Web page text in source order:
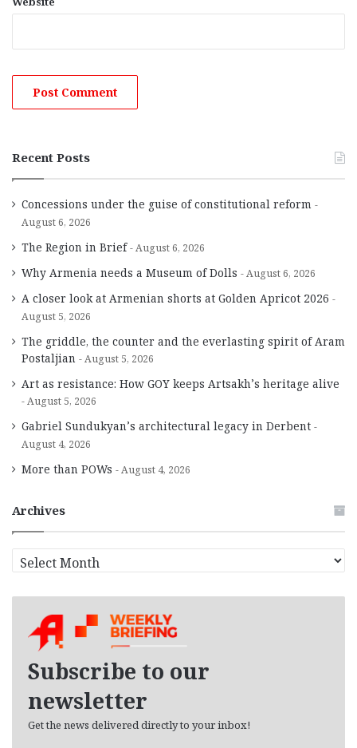
Recent Posts
Concessions under the guise of constitutional reform
August 6, 2026
The Region in Brief August 6, 2026
Why Armenia needs a Museum of Dolls August 6, 2026
A closer look at Armenian shorts at Golden Apricot 2026
August 5, 2026
The griddle, the counter and the everlasting spirit of Aram
Postaljian
August 5, 2026
Art as resistance: How GOY keeps Artsakh’s heritage alive
August 5, 2026
Gabriel Sundukyan’s architectural legacy in Derbent
August 4, 2026
More than POWs August 4, 2026
Archives
r
Subscribe to our
newsletter
Get the news delivered directly to your inbox!